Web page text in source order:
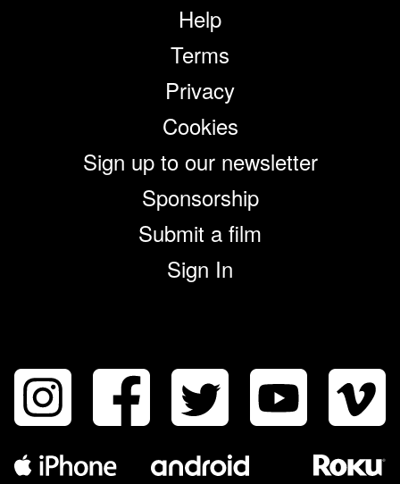
Help
Terms
Privacy
Cookies
Sign up to our newsletter
Sponsorship
Submit a film
Sign In